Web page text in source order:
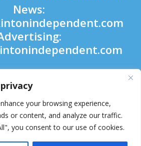
your browsing experience,
or content, and analyze our traffic.
you consent to our use of cookies.
News:
(508) 435-5188


